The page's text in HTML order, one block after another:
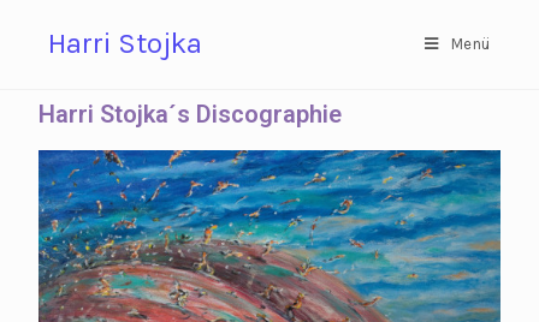
Harri Stojka Menü
Harri Stojka´s Discographie